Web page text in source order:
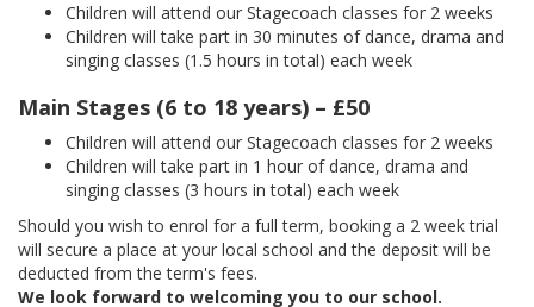
Children will attend our Stagecoach classes for 2 weeks
Children will take part in 30 minutes of dance, drama and
singing classes (1.5 hours in total) each week
Main Stages (6 to 18 years) – £50
Children will attend our Stagecoach classes for 2 weeks
Children will take part in 1 hour of dance, drama and
singing classes (3 hours in total) each week
Should you wish to enrol for a full term, booking a 2 week trial
will secure a place at your local school and the deposit will be
deducted from the term's fees.
We look forward to welcoming you to our school.